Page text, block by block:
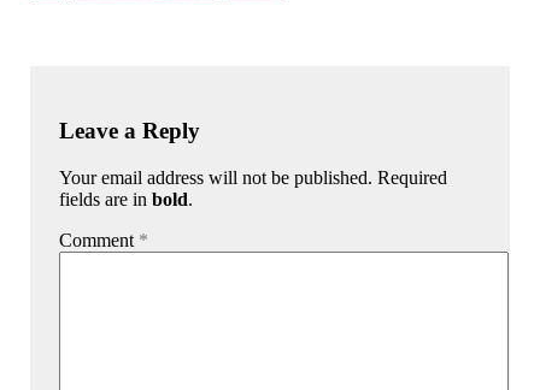
Leave a Reply
Your email address will not be published. Required
fields are inbold.
Comment *